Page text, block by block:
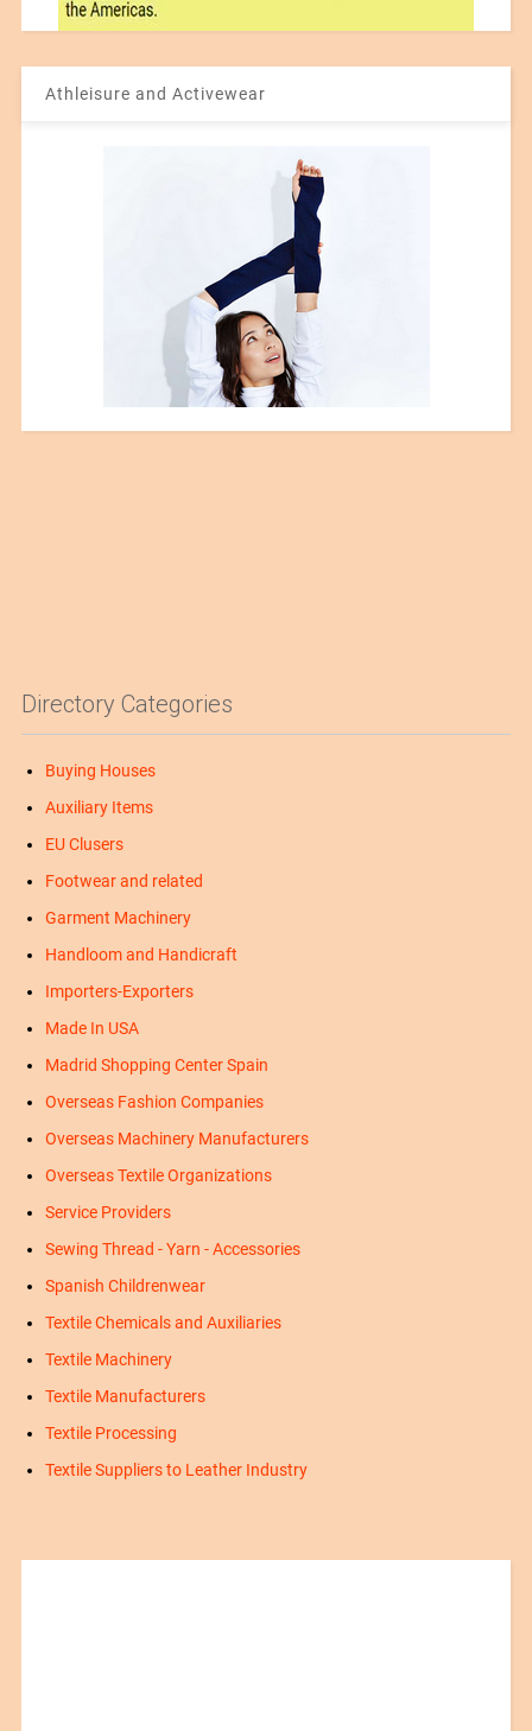
Athleisure and Activewear
Directory Categories
Buying Houses
Auxiliary Items
EU Clusers
Footwear and related
Garment Machinery
Handloom and Handicraft
Importers-Exporters
Made In USA
Madrid Shopping Center Spain
Overseas Fashion Companies
Overseas Machinery Manufacturers
Overseas Textile Organizations
Service Providers
Sewing Thread - Yarn - Accessories
Spanish Childrenwear
Textile Chemicals and Auxiliaries
Textile Machinery
Textile Manufacturers
Textile Processing
Textile Suppliers to Leather Industry